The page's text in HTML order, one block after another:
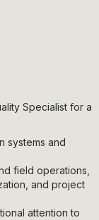
Specialist for a
systems and
field operations,
and project
attention to